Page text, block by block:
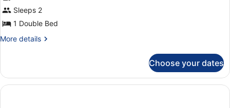
Sleeps 2
1 Double Bed
More details
More
Double
Room
Choose your dates